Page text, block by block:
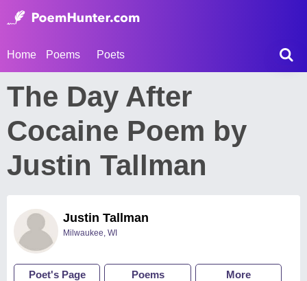
Home Poems Poets
The Day After
Cocaine Poem by
Justin Tallman
Justin Tallman
Milwaukee, WI
Poet's Page Poems More